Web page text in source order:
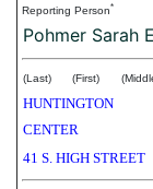
Reporting Person*
Pohmer Sarah E
(Last) (First)
HUNTINGTON
CENTER
41 S. HIGH STREET